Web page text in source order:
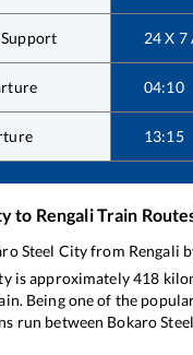
24 X 7
04:10
13:15
to RengaliTrain
Steel Cityfrom Rengali
is approximately418
Being one of the
run between Bokaro